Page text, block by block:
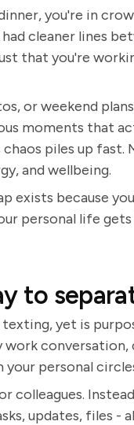
you're in
cleaner lines
that you're
or weekend
moments that
piles up fast.
and wellbeing.
exists because
personal life
to
texting, yet is
work
personal
colleagues.
updates, files -